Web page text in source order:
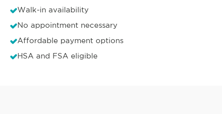
Walk-in availability
No appointment necessary
Affordable payment options
HSA and FSA eligible